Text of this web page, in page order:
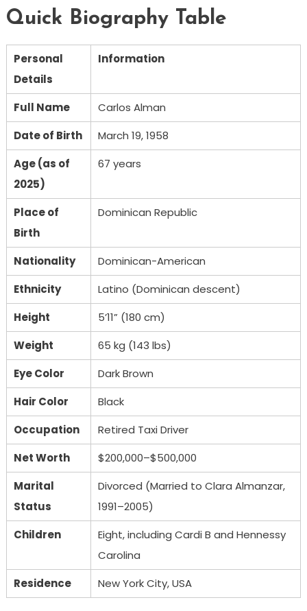
Quick Biography Table
Personal
Details
Information
Full Name
Carlos Alman
Date of Birth
March 19, 1958
Age (as of
2025)
67 years
Place of
Birth
Dominican Republic
Nationality
Dominican-American
Ethnicity
Latino (Dominican descent)
Height
5’11” (180 cm)
Weight
65 kg (143 lbs)
Eye Color
Dark Brown
Hair Color
Black
Occupation
Retired Taxi Driver
Net Worth
$200,000–$500,000
Marital
Status
Divorced (Married to Clara Almanzar,
1991–2005)
Children
Eight, including Cardi B and Hennessy
Carolina
Residence
New York City, USA